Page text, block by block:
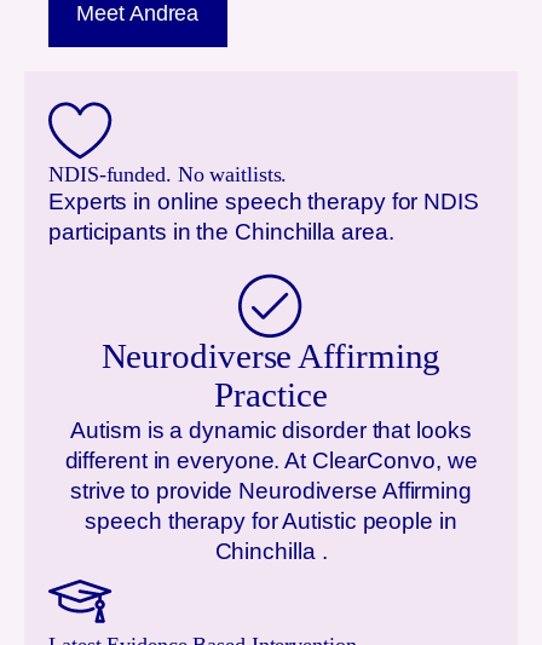
Meet Andrea
NDIS-funded. No waitlists.
Experts in online speech therapy for NDIS
participants in the Chinchilla area.
Neurodiverse Affirming
Practice
Autism is a dynamic disorder that looks
different in everyone. At ClearConvo, we
strive to provide Neurodiverse Affirming
speech therapy for Autistic people in
Chinchilla .